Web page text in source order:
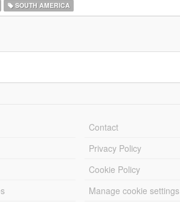
SOUTH AMERICA
Contact
Privacy Policy
Cookie Policy
Manage cookie settings